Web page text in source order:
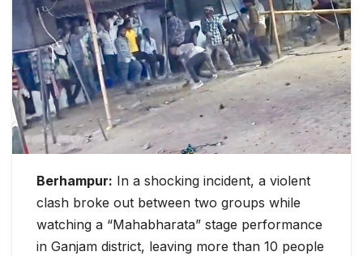
Berhampur: In a shocking incident, a violent
clash broke out between two groups while
watching a “Mahabharata” stage performance
in Ganjam district, leaving more than 10 people